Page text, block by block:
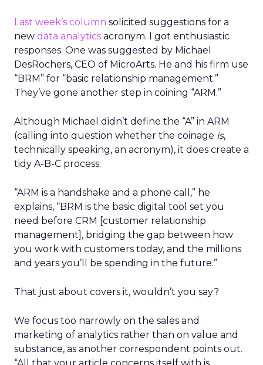
Last week’s column solicited suggestions for a
new data analytics acronym. I got enthusiastic
responses. One was suggested by Michael
DesRochers, CEO of MicroArts. He and his firm use
“BRM” for “basic relationship management.”
They’ve gone another step in coining “ARM.”
Although Michael didn’t define the “A” in ARM
(calling into question whether the coinage is,
technically speaking, an acronym), it does create a
tidy A-B-C process.
“ARM is a handshake and a phone call,” he
explains, “BRM is the basic digital tool set you
need before CRM [customer relationship
management], bridging the gap between how
you work with customers today, and the millions
and years you’ll be spending in the future.”
That just about covers it, wouldn’t you say?
We focus too narrowly on the sales and
marketing of analytics rather than on value and
substance, as another correspondent points out.